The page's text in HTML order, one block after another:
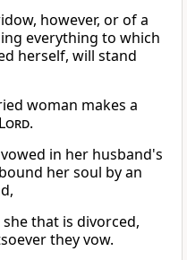
however, or of a
everything to which
herself, will stand
woman makes a
Lord.
in her husband's
her soul by an
that is divorced,
they vow.